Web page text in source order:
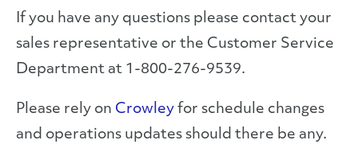
If you have any questions please contact your
sales representative or the Customer Service
Department at 1-800-276-9539.
Please rely on Crowley for schedule changes
and operations updates should there be any.